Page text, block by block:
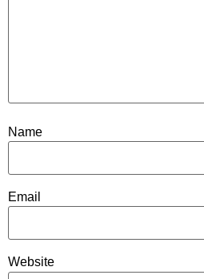
Name
Email
Website